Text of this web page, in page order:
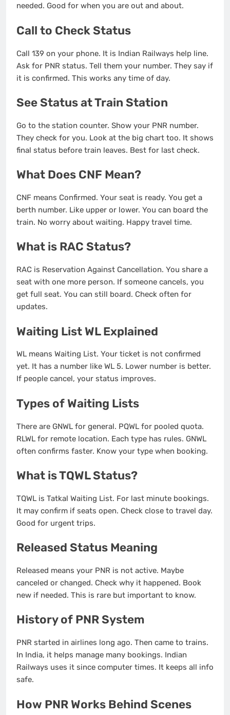
needed. Good for when you are out and about.
Call to Check Status
Call 139 on your phone. It is Indian Railways help line.
Ask for PNR status. Tell them your number. They say if
it is confirmed. This works any time of day.
See Status at Train Station
Go to the station counter. Show your PNR number.
They check for you. Look at the big chart too. It shows
final status before train leaves. Best for last check.
What Does CNF Mean?
CNF means Confirmed. Your seat is ready. You get a
berth number. Like upper or lower. You can board the
train. No worry about waiting. Happy travel time.
What is RAC Status?
RAC is Reservation Against Cancellation. You share a
seat with one more person. If someone cancels, you
get full seat. You can still board. Check often for
updates.
Waiting List WL Explained
WL means Waiting List. Your ticket is not confirmed
yet. It has a number like WL 5. Lower number is better.
If people cancel, your status improves.
Types of Waiting Lists
There are GNWL for general. PQWL for pooled quota.
RLWL for remote location. Each type has rules. GNWL
often confirms faster. Know your type when booking.
What is TQWL Status?
TQWL is Tatkal Waiting List. For last minute bookings.
It may confirm if seats open. Check close to travel day.
Good for urgent trips.
Released Status Meaning
Released means your PNR is not active. Maybe
canceled or changed. Check why it happened. Book
new if needed. This is rare but important to know.
History of PNR System
PNR started in airlines long ago. Then came to trains.
In India, it helps manage many bookings. Indian
Railways uses it since computer times. It keeps all info
safe.
How PNR Works Behind Scenes